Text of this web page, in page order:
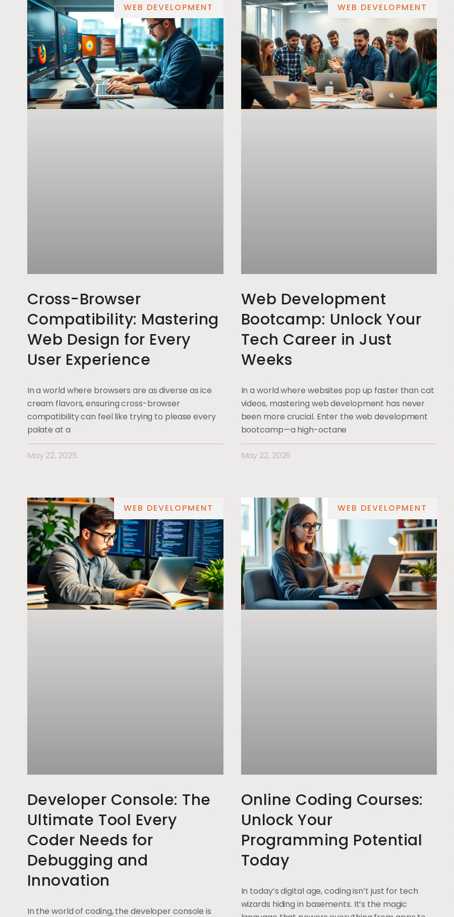
WEB DEVELOPMENT
Cross-Browser
Compatibility: Mastering
Web Design for Every
User Experience
In a world where browsers are as diverse as ice
cream flavors, ensuring cross-browser
compatibility can feel like trying to please every
palate at a
May 22, 2025
WEB DEVELOPMENT
Web Development
Bootcamp: Unlock Your
Tech Career in Just
Weeks
In a world where websites pop up faster than cat
videos, mastering web development has never
been more crucial. Enter the web development
bootcamp—a high-octane
May 22, 2025
WEB DEVELOPMENT
Developer Console: The
Ultimate Tool Every
Coder Needs for
Debugging and
Innovation
In the world of coding, the developer console is
WEB DEVELOPMENT
Online Coding Courses:
Unlock Your
Programming Potential
Today
In today’s digital age, coding isn’t just for tech
wizards hiding in basements. It’s the magic